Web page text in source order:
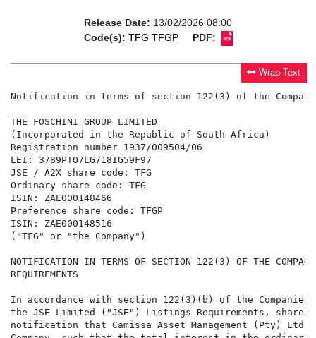
Release Date: 13/02/2026 08:00
Code(s): TFG TFGP PDF:
Wrap Text
Notification in terms of section 122(3) of the
THE FOSCHINI GROUP LIMITED
(Incorporated in the Republic of South Africa)
Registration number 1937/009504/06
LEI: 3789PTO7LG718IG59F97
JSE / A2X share code: TFG
Ordinary share code: TFG
ISIN: ZAE000148466
Preference share code: TFGP
ISIN: ZAE000148516
("TFG" or "the Company")
NOTIFICATION IN TERMS OF SECTION 122(3) OF THE
REQUIREMENTS
In accordance with section 122(3)(b) of the
the JSE Limited ("JSE") Listings Requirements,
notification that Camissa Asset Management (Pty)